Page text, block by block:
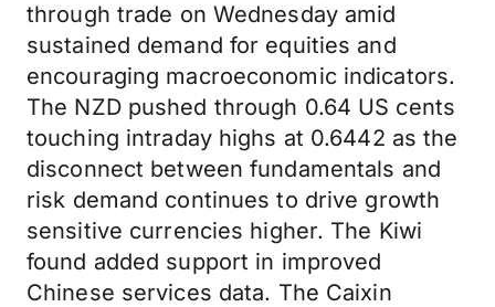
through trade on Wednesday amid
sustained demand for equities and
encouraging macroeconomic indicators.
The NZD pushed through 0.64 US cents
touching intraday highs at 0.6442 as the
disconnect between fundamentals and
risk demand continues to drive growth
sensitive currencies higher. The Kiwi
found added support in improved
Chinese services data. The Caixin